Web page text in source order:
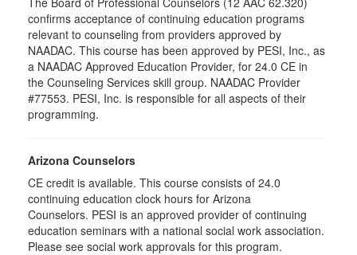
confirms acceptance of continuing education programs
relevant to counseling from providers approved by
NAADAC. This course has been approved by PESI, Inc., as
a NAADAC Approved Education Provider, for 24.0 CE in
the Counseling Services skill group. NAADAC Provider
#77553. PESI, Inc. is responsible for all aspects of their
programming.
Arizona Counselors
CE credit is available. This course consists of 24.0
continuing education clock hours for Arizona
Counselors. PESI is an approved provider of continuing
education seminars with a national social work association.
Please see social work approvals for this program.